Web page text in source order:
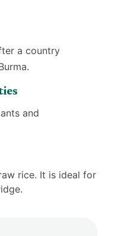
a country
and
rice. It is ideal for